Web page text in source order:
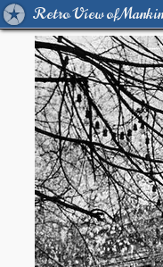
Retro View of